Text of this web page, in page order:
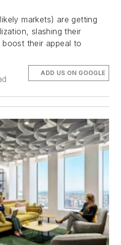
markets) are getting
slashing their
their appeal to
ADD US ON GOOGLE